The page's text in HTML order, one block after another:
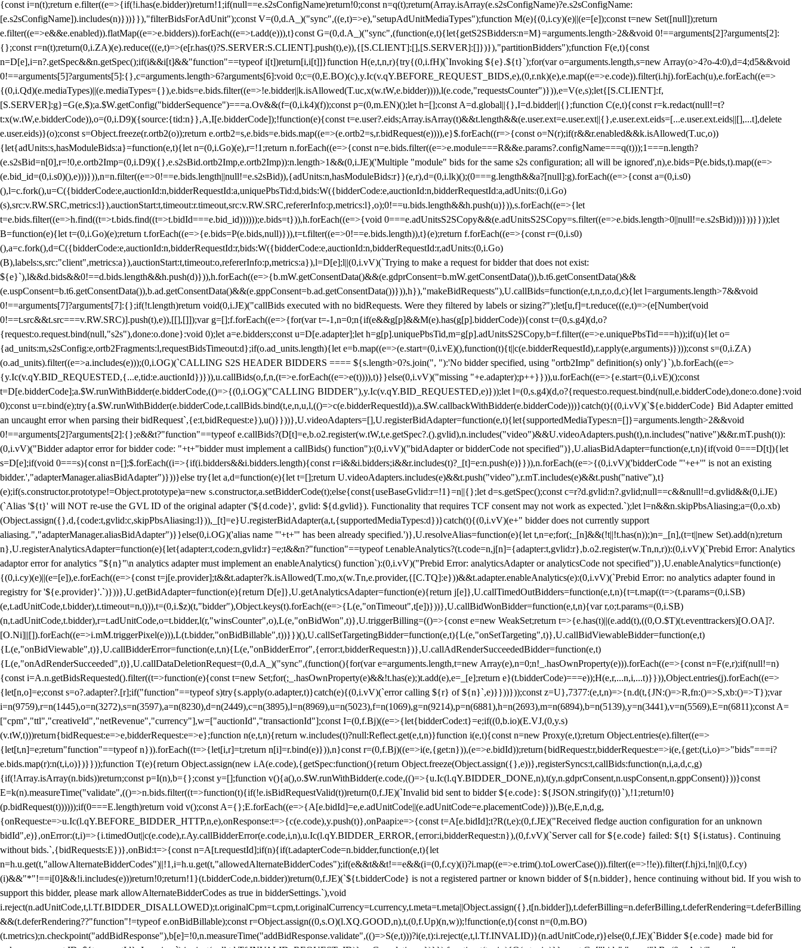
{const i=n(t);return e.filter((e=>{if(!i.has(e.bidder))return!1;if(null==e.s2sConfigName)return!0;const n=q(t);return(Array.isArray(e.s2sConfigName)?e.s2sConfigName:
[e.s2sConfigName]).includes(n)}))}}),"filterBidsForAdUnit");const V=(0,d.A_)("sync",((e,t)=>e),"setupAdUnitMediaTypes");function M(e){(0,i.cy)(e)||(e=[e]);const t=new Set([null]);return
e.filter((e=>e&&e.enabled)).flatMap((e=>e.bidders)).forEach((e=>t.add(e))),t}const G=(0,d.A_)("sync",(function(e,t){let{getS2SBidders:n=M}=arguments.length>2&&void 0!==arguments[2]?arguments[2]:
{};const r=n(t);return(0,i.ZA)(e).reduce(((e,t)=>(e[r.has(t)?S.SERVER:S.CLIENT].push(t),e)),{[S.CLIENT]:[],[S.SERVER]:[]})}),"partitionBidders");function F(e,t){const
n=D[e],i=n?.getSpec&&n.getSpec();if(i&&i[t]&&"function"==typeof i[t])return[i,i[t]]}function H(e,t,n,r){try{(0,i.fH)(`Invoking ${e}.${t}`);for(var o=arguments.length,s=new Array(o>4?o-4:0),d=4;d5&&void
0!==arguments[5]?arguments[5]:{},c=arguments.length>6?arguments[6]:void 0;c=(0,E.BO)(c),y.Ic(v.qY.BEFORE_REQUEST_BIDS,e),(0,r.nk)(e),e.map((e=>e.code)).filter(i.hj).forEach(u),e.forEach((e=>
{(0,i.Qd)(e.mediaTypes)||(e.mediaTypes={}),e.bids=e.bids.filter((e=>!e.bidder||k.isAllowed(T.uc,x(w.tW,e.bidder)))),l(e.code,"requestsCounter")})),e=V(e,s);let{[S.CLIENT]:f,
[S.SERVER]:g}=G(e,$);a.$W.getConfig("bidderSequence")===a.Ov&&(f=(0,i.k4)(f));const p=(0,m.EN)();let h=[];const A=d.global||{},I=d.bidder||{};function C(e,t){const r=k.redact(null!=t?
t:x(w.tW,e.bidderCode)),o=(0,i.D9)({source:{tid:n}},A,I[e.bidderCode]);!function(e){const t=e.user?.eids;Array.isArray(t)&&t.length&&(e.user.ext=e.user.ext||{},e.user.ext.eids=[...e.user.ext.eids||[],...t],delete
e.user.eids)}(o);const s=Object.freeze(r.ortb2(o));return e.ortb2=s,e.bids=e.bids.map((e=>(e.ortb2=s,r.bidRequest(e)))),e}$.forEach((r=>{const o=N(r);if(r&&r.enabled&&k.isAllowed(T.uc,o))
{let{adUnits:s,hasModuleBids:a}=function(e,t){let n=(0,i.Go)(e),r=!1;return n.forEach((e=>{const n=e.bids.filter((e=>e.module===R&&e.params?.configName===q(t)));1===n.length?
(e.s2sBid=n[0],r=!0,e.ortb2Imp=(0,i.D9)({},e.s2sBid.ortb2Imp,e.ortb2Imp)):n.length>1&&(0,i.JE)('Multiple "module" bids for the same s2s configuration; all will be ignored',n),e.bids=P(e.bids,t).map((e=>
(e.bid_id=(0,i.s0)(),e)))})),n=n.filter((e=>0!==e.bids.length||null!=e.s2sBid)),{adUnits:n,hasModuleBids:r}}(e,r),d=(0,i.lk)();(0===g.length&&a?[null]:g).forEach((e=>{const a=(0,i.s0)
(),l=c.fork(),u=C({bidderCode:e,auctionId:n,bidderRequestId:a,uniquePbsTid:d,bids:W({bidderCode:e,auctionId:n,bidderRequestId:a,adUnits:(0,i.Go)
(s),src:v.RW.SRC,metrics:l}),auctionStart:t,timeout:r.timeout,src:v.RW.SRC,refererInfo:p,metrics:l},o);0!==u.bids.length&&h.push(u)})),s.forEach((e=>{let
t=e.bids.filter((e=>h.find((t=>t.bids.find((t=>t.bidId===e.bid_id))))));e.bids=t})),h.forEach((e=>{void 0===e.adUnitsS2SCopy&&(e.adUnitsS2SCopy=s.filter((e=>e.bids.length>0||null!=e.s2sBid)))}))}}));let
B=function(e){let t=(0,i.Go)(e);return t.forEach((e=>{e.bids=P(e.bids,null)})),t=t.filter((e=>0!==e.bids.length)),t}(e);return f.forEach((e=>{const r=(0,i.s0)
(),a=c.fork(),d=C({bidderCode:e,auctionId:n,bidderRequestId:r,bids:W({bidderCode:e,auctionId:n,bidderRequestId:r,adUnits:(0,i.Go)
(B),labels:s,src:"client",metrics:a}),auctionStart:t,timeout:o,refererInfo:p,metrics:a}),l=D[e];l||(0,i.vV)(`Trying to make a request for bidder that does not exist:
${e}`),l&&d.bids&&0!==d.bids.length&&h.push(d)})),h.forEach((e=>{b.mW.getConsentData()&&(e.gdprConsent=b.mW.getConsentData()),b.t6.getConsentData()&&
(e.uspConsent=b.t6.getConsentData()),b.ad.getConsentData()&&(e.gppConsent=b.ad.getConsentData())})),h}),"makeBidRequests"),U.callBids=function(e,t,n,r,o,d,c){let l=arguments.length>7&&void
0!==arguments[7]?arguments[7]:{};if(!t.length)return void(0,i.JE)("callBids executed with no bidRequests. Were they filtered by labels or sizing?");let[u,f]=t.reduce(((e,t)=>(e[Number(void
0!==t.src&&t.src===v.RW.SRC)].push(t),e)),[[],[]]);var g=[];f.forEach((e=>{for(var t=-1,n=0;n{if(e&&g[p]&&M(e).has(g[p].bidderCode)){const t=(0,s.g4)(d,o?
{request:o.request.bind(null,"s2s"),done:o.done}:void 0);let a=e.bidders;const u=D[e.adapter];let h=g[p].uniquePbsTid,m=g[p].adUnitsS2SCopy,b=f.filter((e=>e.uniquePbsTid===h));if(u){let o=
{ad_units:m,s2sConfig:e,ortb2Fragments:l,requestBidsTimeout:d};if(o.ad_units.length){let e=b.map((e=>(e.start=(0,i.vE)(),function(t){t||c(e.bidderRequestId),r.apply(e,arguments)})));const s=(0,i.ZA)
(o.ad_units).filter((e=>a.includes(e)));(0,i.OG)(`CALLING S2S HEADER BIDDERS ==== ${s.length>0?s.join(", "):'No bidder specified, using "ortb2Imp" definition(s) only'}`),b.forEach((e=>
{y.Ic(v.qY.BID_REQUESTED,{...e,tid:e.auctionId})})),u.callBids(o,f,n,(t=>e.forEach((e=>e(t)))),t)}}else(0,i.vV)("missing "+e.adapter);p++}})),u.forEach((e=>{e.start=(0,i.vE)();const
t=D[e.bidderCode];a.$W.runWithBidder(e.bidderCode,(()=>{(0,i.OG)("CALLING BIDDER"),y.Ic(v.qY.BID_REQUESTED,e)}));let l=(0,s.g4)(d,o?{request:o.request.bind(null,e.bidderCode),done:o.done}:void
0);const u=r.bind(e);try{a.$W.runWithBidder(e.bidderCode,t.callBids.bind(t,e,n,u,l,(()=>c(e.bidderRequestId)),a.$W.callbackWithBidder(e.bidderCode)))}catch(t){(0,i.vV)(`${e.bidderCode} Bid Adapter emitted
an uncaught error when parsing their bidRequest`,{e:t,bidRequest:e}),u()}}))},U.videoAdapters=[],U.registerBidAdapter=function(e,t){let{supportedMediaTypes:n=[]}=arguments.length>2&&void
0!==arguments[2]?arguments[2]:{};e&&t?"function"==typeof e.callBids?(D[t]=e,b.o2.register(w.tW,t,e.getSpec?.().gvlid),n.includes("video")&&U.videoAdapters.push(t),n.includes("native")&&r.mT.push(t)):
(0,i.vV)("Bidder adaptor error for bidder code: "+t+"bidder must implement a callBids() function"):(0,i.vV)("bidAdapter or bidderCode not specified")},U.aliasBidAdapter=function(e,t,n){if(void 0===D[t]){let
s=D[e];if(void 0===s){const n=[];$.forEach((i=>{if(i.bidders&&i.bidders.length){const r=i&&i.bidders;i&&r.includes(t)?_[t]=e:n.push(e)}})),n.forEach((e=>{(0,i.vV)('bidderCode "'+e+'" is not an existing
bidder.',"adapterManager.aliasBidAdapter")}))}else try{let a,d=function(e){let t=[];return U.videoAdapters.includes(e)&&t.push("video"),r.mT.includes(e)&&t.push("native"),t}
(e);if(s.constructor.prototype!=Object.prototype)a=new s.constructor,a.setBidderCode(t);else{const{useBaseGvlid:r=!1}=n||{};let d=s.getSpec();const c=r?d.gvlid:n?.gvlid;null==c&&null!=d.gvlid&&(0,i.JE)
(`Alias '${t}' will NOT re-use the GVL ID of the original adapter ('${d.code}', gvlid: ${d.gvlid}). Functionality that requires TCF consent may not work as expected.`);let l=n&&n.skipPbsAliasing;a=(0,o.xb)
(Object.assign({},d,{code:t,gvlid:c,skipPbsAliasing:l})),_[t]=e}U.registerBidAdapter(a,t,{supportedMediaTypes:d})}catch(t){(0,i.vV)(e+" bidder does not currently support
aliasing.","adapterManager.aliasBidAdapter")}}else(0,i.OG)('alias name "'+t+'" has been already specified.')},U.resolveAlias=function(e){let t,n=e;for(;_[n]&&(!t||!t.has(n));)n=_[n],(t=t||new Set).add(n);return
n},U.registerAnalyticsAdapter=function(e){let{adapter:t,code:n,gvlid:r}=e;t&&n?"function"==typeof t.enableAnalytics?(t.code=n,j[n]={adapter:t,gvlid:r},b.o2.register(w.Tn,n,r)):(0,i.vV)(`Prebid Error: Analytics
adaptor error for analytics "${n}"\n analytics adapter must implement an enableAnalytics() function`):(0,i.vV)("Prebid Error: analyticsAdapter or analyticsCode not specified")},U.enableAnalytics=function(e)
{(0,i.cy)(e)||(e=[e]),e.forEach((e=>{const t=j[e.provider];t&&t.adapter?k.isAllowed(T.mo,x(w.Tn,e.provider,{[C.TQ]:e}))&&t.adapter.enableAnalytics(e):(0,i.vV)(`Prebid Error: no analytics adapter found in
registry for '${e.provider}'.`)}))},U.getBidAdapter=function(e){return D[e]},U.getAnalyticsAdapter=function(e){return j[e]},U.callTimedOutBidders=function(e,t,n){t=t.map((t=>(t.params=(0,i.SB)
(e,t.adUnitCode,t.bidder),t.timeout=n,t))),t=(0,i.$z)(t,"bidder"),Object.keys(t).forEach((e=>{L(e,"onTimeout",t[e])}))},U.callBidWonBidder=function(e,t,n){var r,o;t.params=(0,i.SB)
(n,t.adUnitCode,t.bidder),r=t.adUnitCode,o=t.bidder,l(r,"winsCounter",o),L(e,"onBidWon",t)},U.triggerBilling=(()=>{const e=new WeakSet;return t=>{e.has(t)||(e.add(t),((0,O.$T)(t.eventtrackers)[O.OA]?.
[O.Ni]||[]).forEach((e=>i.mM.triggerPixel(e))),L(t.bidder,"onBidBillable",t))}})(),U.callSetTargetingBidder=function(e,t){L(e,"onSetTargeting",t)},U.callBidViewableBidder=function(e,t)
{L(e,"onBidViewable",t)},U.callBidderError=function(e,t,n){L(e,"onBidderError",{error:t,bidderRequest:n})},U.callAdRenderSucceededBidder=function(e,t)
{L(e,"onAdRenderSucceeded",t)},U.callDataDeletionRequest=(0,d.A_)("sync",(function(){for(var e=arguments.length,t=new Array(e),n=0;n!_.hasOwnProperty(e))).forEach((e=>{const n=F(e,r);if(null!=n)
{const i=A.n.getBidsRequested().filter((t=>function(e){const t=new Set;for(;_.hasOwnProperty(e)&&!t.has(e);)t.add(e),e=_[e];return e}(t.bidderCode)===e));H(e,r,...n,i,...t)}})),Object.entries(j).forEach((e=>
{let[n,o]=e;const s=o?.adapter?.[r];if("function"==typeof s)try{s.apply(o.adapter,t)}catch(e){(0,i.vV)(`error calling ${r} of ${n}`,e)}}))}));const z=U},7377:(e,t,n)=>{n.d(t,{JN:()=>R,fn:()=>S,xb:()=>T});var
i=n(9759),r=n(1445),o=n(3272),s=n(3597),a=n(8230),d=n(2449),c=n(3895),l=n(8969),u=n(5023),f=n(1069),g=n(9214),p=n(6881),h=n(2693),m=n(6894),b=n(5139),y=n(3441),v=n(5569),E=n(6811);const A=
["cpm","ttl","creativeId","netRevenue","currency"],w=["auctionId","transactionId"];const I=(0,f.Bj)((e=>{let{bidderCode:t}=e;if((0,b.io)(E.VJ,(0,y.s)
(v.tW,t)))return{bidRequest:e=>e,bidderRequest:e=>e};function n(e,t,n){return w.includes(t)?null:Reflect.get(e,t,n)}function i(e,t){const n=new Proxy(e,t);return Object.entries(e).filter((e=>
{let[t,n]=e;return"function"==typeof n})).forEach((t=>{let[i,r]=t;return n[i]=r.bind(e)})),n}const r=(0,f.Bj)((e=>i(e,{get:n})),(e=>e.bidId));return{bidRequest:r,bidderRequest:e=>i(e,{get:(t,i,o)=>"bids"===i?
e.bids.map(r):n(t,i,o)})}}));function T(e){return Object.assign(new i.A(e.code),{getSpec:function(){return Object.freeze(Object.assign({},e))},registerSyncs:t,callBids:function(n,i,a,d,c,g)
{if(!Array.isArray(n.bids))return;const p=I(n),b={};const y=[];function v(){a(),o.$W.runWithBidder(e.code,(()=>{u.Ic(l.qY.BIDDER_DONE,n),t(y,n.gdprConsent,n.uspConsent,n.gppConsent)}))}const
E=k(n).measureTime("validate",(()=>n.bids.filter((t=>function(t){if(!e.isBidRequestValid(t))return(0,f.JE)(`Invalid bid sent to bidder ${e.code}: ${JSON.stringify(t)}`),!1;return!0}
(p.bidRequest(t))))));if(0===E.length)return void v();const A={};E.forEach((e=>{A[e.bidId]=e,e.adUnitCode||(e.adUnitCode=e.placementCode)})),B(e,E,n,d,g,
{onRequest:e=>u.Ic(l.qY.BEFORE_BIDDER_HTTP,n,e),onResponse:t=>{c(e.code),y.push(t)},onPaapi:e=>{const t=A[e.bidId];t?R(t,e):(0,f.JE)("Received fledge auction configuration for an unknown
bidId",e)},onError:(t,i)=>{i.timedOut||c(e.code),r.Ay.callBidderError(e.code,i,n),u.Ic(l.qY.BIDDER_ERROR,{error:i,bidderRequest:n}),(0,f.vV)(`Server call for ${e.code} failed: ${t} ${i.status}. Continuing
without bids.`,{bidRequests:E})},onBid:t=>{const n=A[t.requestId];if(n){if(t.adapterCode=n.bidder,function(e,t){let
n=h.u.get(t,"allowAlternateBidderCodes")||!1,i=h.u.get(t,"allowedAlternateBidderCodes");if(e&&t&&t!==e&&(i=(0,f.cy)(i)?i.map((e=>e.trim().toLowerCase())).filter((e=>!!e)).filter(f.hj):i,!n||(0,f.cy)
(i)&&"*"!==i[0]&&!i.includes(e)))return!0;return!1}(t.bidderCode,n.bidder))return(0,f.JE)(`${t.bidderCode} is not a registered partner or known bidder of ${n.bidder}, hence continuing without bid. If you wish to
support this bidder, please mark allowAlternateBidderCodes as true in bidderSettings.`),void
i.reject(n.adUnitCode,t,l.Tf.BIDDER_DISALLOWED);t.originalCpm=t.cpm,t.originalCurrency=t.currency,t.meta=t.meta||Object.assign({},t[n.bidder]),t.deferBilling=n.deferBilling,t.deferRendering=t.deferBilling
&&(t.deferRendering??"function"!=typeof e.onBidBillable);const r=Object.assign((0,s.O)(l.XQ.GOOD,n),t,(0,f.Up)(n,w));!function(e,t){const n=(0,m.BO)
(t.metrics);n.checkpoint("addBidResponse"),b[e]=!0,n.measureTime("addBidResponse.validate",(()=>S(e,t)))?i(e,t):i.reject(e,t,l.Tf.INVALID)}(n.adUnitCode,r)}else(0,f.JE)(`Bidder ${e.code} made bid for